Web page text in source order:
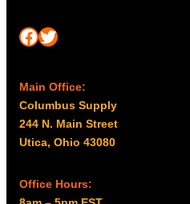
Facebook Twitter
Main Office:
Columbus Supply
244 N. Main Street
Utica, Ohio 43080
Office Hours: